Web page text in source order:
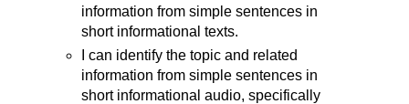
information from simple sentences in
short informational texts.
I can identify the topic and related
information from simple sentences in
short informational audio, specifically